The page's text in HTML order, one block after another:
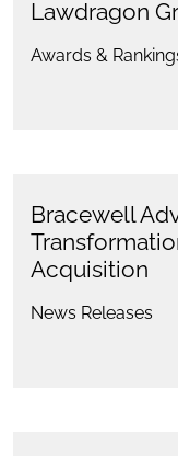
Lawdragon
Awards &
Bracewell
Acquisition
News Releases